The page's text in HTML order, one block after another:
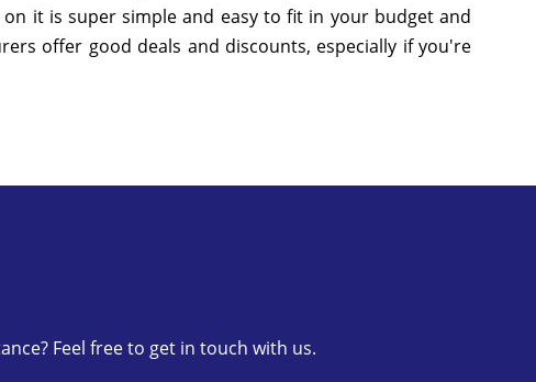
it is super simple and easy to fit in your budget and
offer good deals and discounts, especially if you're
Feel free to get in touch with us.